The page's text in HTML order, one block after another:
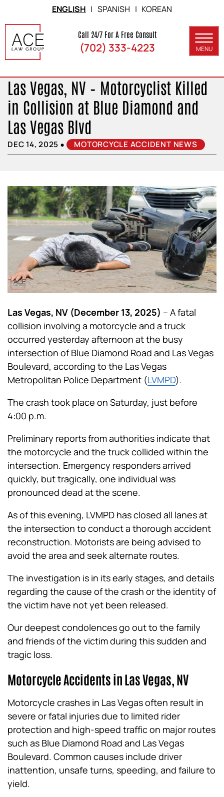
Skip to Main Content
Call 24/7 For A Free Consult
(702) 333-4223 MENU
ABOUT
PRACTICE AREAS
SERVICE AREAS
RESULTS
ENGLISH | SPANISH | KOREAN
Las Vegas, NV – Motorcyclist Killed
in Collision at Blue Diamond and
Las Vegas Blvd
DEC 14, 2025 • MOTORCYCLE ACCIDENT NEWS
Las Vegas, NV (December 13, 2025) – A fatal
collision involving a motorcycle and a truck
occurred yesterday afternoon at the busy
intersection of Blue Diamond Road and Las Vegas
Boulevard, according to the Las Vegas
Metropolitan Police Department (LVMPD).
The crash took place on Saturday, just before
4:00 p.m.
Preliminary reports from authorities indicate that
the motorcycle and the truck collided within the
intersection. Emergency responders arrived
quickly, but tragically, one individual was
pronounced dead at the scene.
As of this evening, LVMPD has closed all lanes at
the intersection to conduct a thorough accident
reconstruction. Motorists are being advised to
avoid the area and seek alternate routes.
The investigation is in its early stages, and details
regarding the cause of the crash or the identity of
the victim have not yet been released.
Our deepest condolences go out to the family
and friends of the victim during this sudden and
tragic loss.
Motorcycle Accidents in Las Vegas, NV
Motorcycle crashes in Las Vegas often result in
severe or fatal injuries due to limited rider
protection and high-speed traffic on major routes
such as Blue Diamond Road and Las Vegas
Boulevard. Common causes include driver
inattention, unsafe turns, speeding, and failure to
yield.